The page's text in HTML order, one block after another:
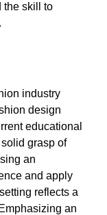
the skill to
industry
design
educational
grasp of
an
and apply
reflects a
an